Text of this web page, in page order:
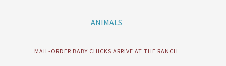
ANIMALS
MAIL-ORDER BABY CHICKS ARRIVE AT THE RANCH